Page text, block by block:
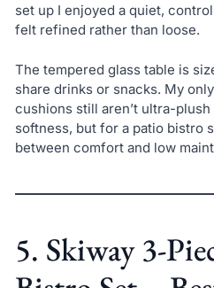
set up I enjoyed a quiet,
felt refined rather than loose.
The tempered glass table is
share drinks or snacks. My
cushions still aren’t ultra-
softness, but for a patio bistro
between comfort and low
5. Skiway 3-